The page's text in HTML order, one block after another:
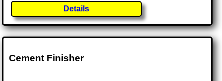
Details
Cement Finisher